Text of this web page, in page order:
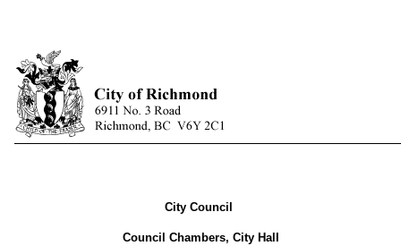
City Council
Council Chambers, City Hall